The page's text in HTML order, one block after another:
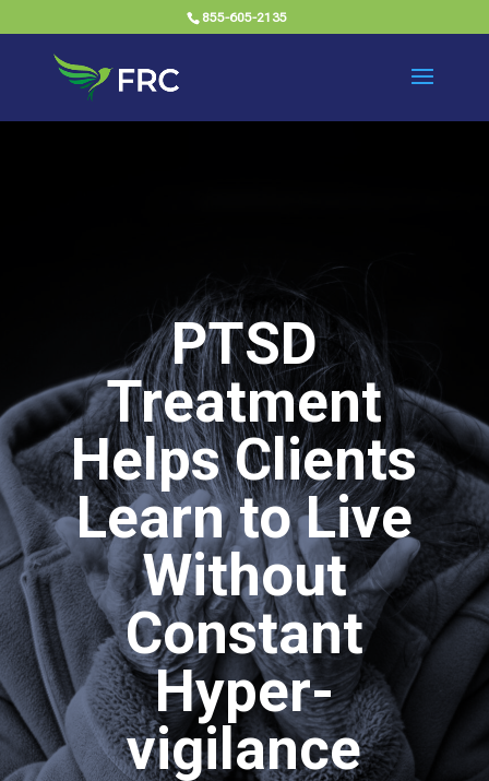
855-605-2135
PTSD
Treatment
Helps Clients
Learn to Live
Without
Constant
Hyper-
vigilance